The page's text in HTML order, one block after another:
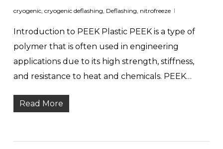
cryogenic, cryogenic deflashing, Deflashing, nitrofreeze
Introduction to PEEK Plastic PEEK is a type of
polymer that is often used in engineering
applications due to its high strength, stiffness,
and resistance to heat and chemicals. PEEK…
Read More